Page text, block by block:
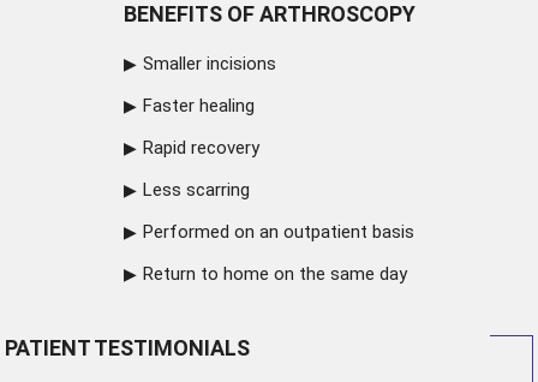
BENEFITS OF ARTHROSCOPY
Smaller incisions
Faster healing
Rapid recovery
Less scarring
Performed on an outpatient basis
Return to home on the same day
PATIENT TESTIMONIALS